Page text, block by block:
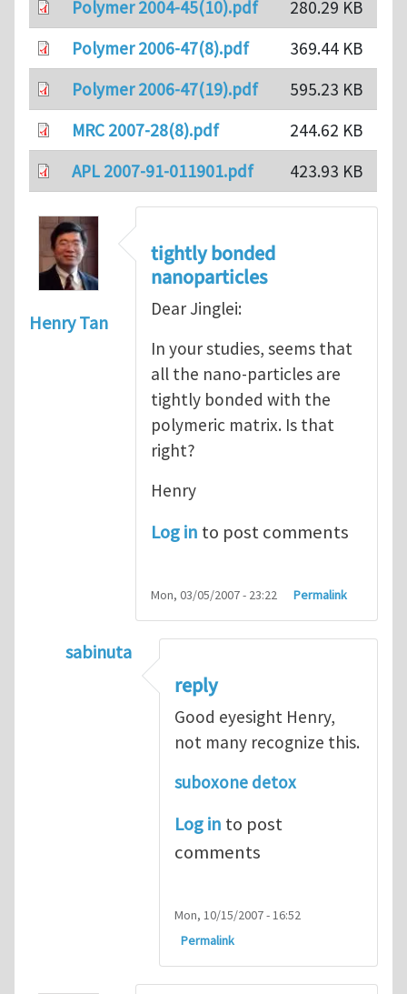
Polymer 2004-45(10).pdf
280.29 KB
Polymer 2006-47(8).pdf
369.44 KB
Polymer 2006-47(19).pdf
595.23 KB
MRC 2007-28(8).pdf
244.62 KB
APL 2007-91-011901.pdf
423.93 KB
Henry Tan
tightly bonded
nanoparticles
Dear Jinglei:
In your studies, seems that
all the nano-particles are
tightly bonded with the
polymeric matrix. Is that
right?
Henry
Log in to post comments
Mon, 03/05/2007 - 23:22 Permalink
sabinuta
tightly bonded nanoparticles
reply
Good eyesight Henry,
not many recognize this.
suboxone detox
Log in to post
comments
Mon, 10/15/2007 - 16:52
Permalink